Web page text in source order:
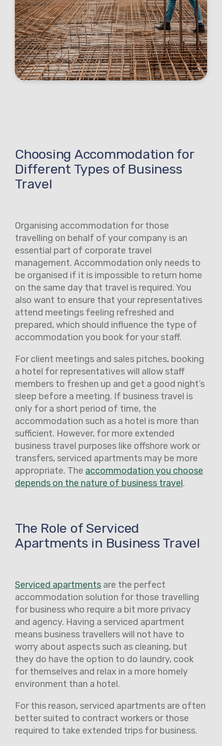
Choosing Accommodation for
Different Types of Business
Travel
Organising accommodation for those
travelling on behalf of your company is an
essential part of corporate travel
management. Accommodation only needs to
be organised if it is impossible to return home
on the same day that travel is required. You
also want to ensure that your representatives
attend meetings feeling refreshed and
prepared, which should influence the type of
accommodation you book for your staff.
For client meetings and sales pitches, booking
a hotel for representatives will allow staff
members to freshen up and get a good night’s
sleep before a meeting. If business travel is
only for a short period of time, the
accommodation such as a hotel is more than
sufficient. However, for more extended
business travel purposes like offshore work or
transfers, serviced apartments may be more
appropriate. The accommodation you choose
depends on the nature of business travel.
The Role of Serviced
Apartments in Business Travel
Serviced apartments are the perfect
accommodation solution for those travelling
for business who require a bit more privacy
and agency. Having a serviced apartment
means business travellers will not have to
worry about aspects such as cleaning, but
they do have the option to do laundry, cook
for themselves and relax in a more homely
environment than a hotel.
For this reason, serviced apartments are often
better suited to contract workers or those
required to take extended trips for business.